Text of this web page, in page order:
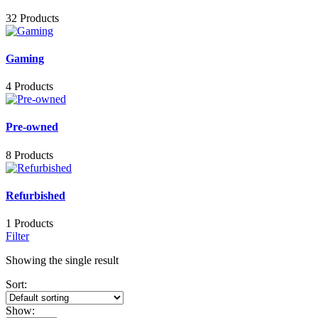
32 Products
Gaming
4 Products
Pre-owned
8 Products
Refurbished
1 Products
Filter
Showing the single result
Sort:
Show: